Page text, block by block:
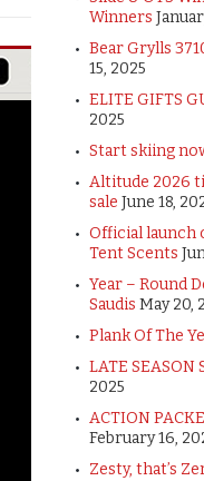
Winners
Bear Grylls
15, 2025
ELITE GIFTS
2025
Start skiing
Altitude 2026
sale June 18,
Official launch
Tent Scents
Year – Round
Saudis May 20,
Plank Of The
LATE SEASON
2025
ACTION
February 16,
Zesty, that’s